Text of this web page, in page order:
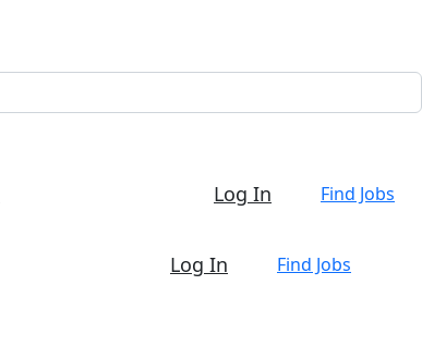
Log In Find Jobs
Log In Find Jobs